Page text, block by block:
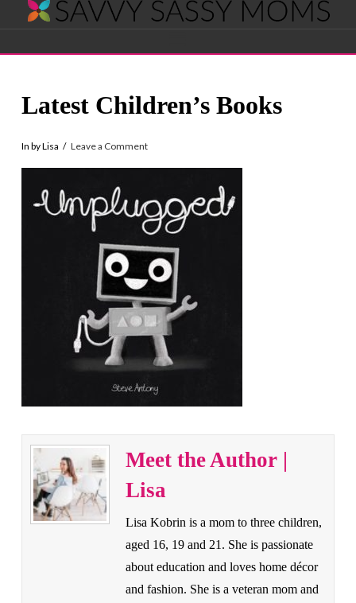
Savvy
Sassy
Moms
Latest Children’s Books
In by Lisa Leave a Comment
Meet the Author |
Lisa
Lisa Kobrin is a mom to three children,
aged 16, 19 and 21. She is passionate
about education and loves home décor
and fashion. She is a veteran mom and